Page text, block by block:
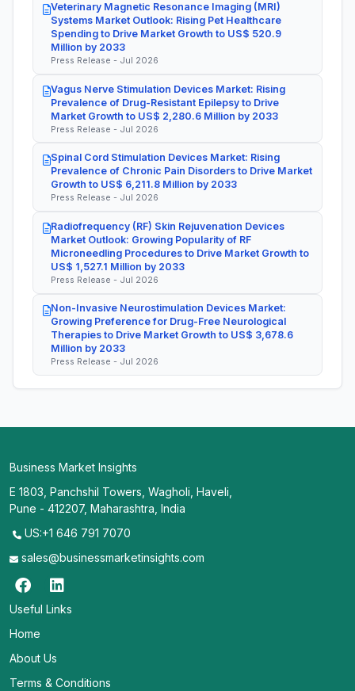
Veterinary Magnetic Resonance Imaging (MRI)
Systems Market Outlook: Rising Pet Healthcare
Spending to Drive Market Growth to US$ 520.9
Million by 2033
Press Release - Jul 2026
Vagus Nerve Stimulation Devices Market: Rising
Prevalence of Drug-Resistant Epilepsy to Drive
Market Growth to US$ 2,280.6 Million by 2033
Press Release - Jul 2026
Spinal Cord Stimulation Devices Market: Rising
Prevalence of Chronic Pain Disorders to Drive Market
Growth to US$ 6,211.8 Million by 2033
Press Release - Jul 2026
Radiofrequency (RF) Skin Rejuvenation Devices
Market Outlook: Growing Popularity of RF
Microneedling Procedures to Drive Market Growth to
US$ 1,527.1 Million by 2033
Press Release - Jul 2026
Non-Invasive Neurostimulation Devices Market:
Growing Preference for Drug-Free Neurological
Therapies to Drive Market Growth to US$ 3,678.6
Million by 2033
Press Release - Jul 2026
Business Market Insights
E 1803, Panchshil Towers, Wagholi, Haveli,
Pune - 412207, Maharashtra, India
US:+1 646 791 7070
sales@businessmarketinsights.com
Useful Links
Home
About Us
Terms & Conditions